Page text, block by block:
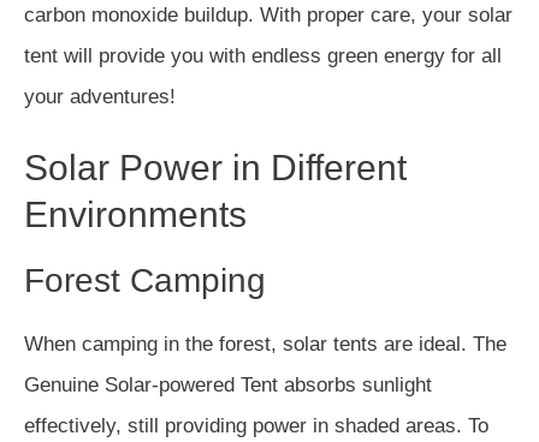
carbon monoxide buildup. With proper care, your solar
tent will provide you with endless green energy for all
your adventures!
Solar Power in Different
Environments
Forest Camping
When camping in the forest, solar tents are ideal. The
Genuine Solar-powered Tent absorbs sunlight
effectively, still providing power in shaded areas. To